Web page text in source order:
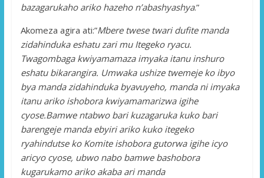
bazagarukaho ariko hazeho n’abashyashya.”
Akomeza agira ati:”Mbere twese twari dufite manda
zidahinduka eshatu zari mu Itegeko ryacu.
Twagombaga kwiyamamaza imyaka itanu inshuro
eshatu bikarangira. Umwaka ushize twemeje ko ibyo
bya manda zidahinduka byavuyeho, manda ni imyaka
itanu ariko ishobora kwiyamamarizwa igihe
cyose.Bamwe ntabwo bari kuzagaruka kuko bari
barengeje manda ebyiri ariko kuko itegeko
ryahindutse ko Komite ishobora gutorwa igihe icyo
aricyo cyose, ubwo nabo bamwe bashobora
kugarukamo ariko akaba ari manda